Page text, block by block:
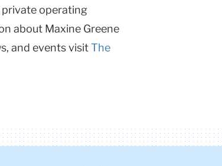
private operating
about Maxine Greene
and events visitThe